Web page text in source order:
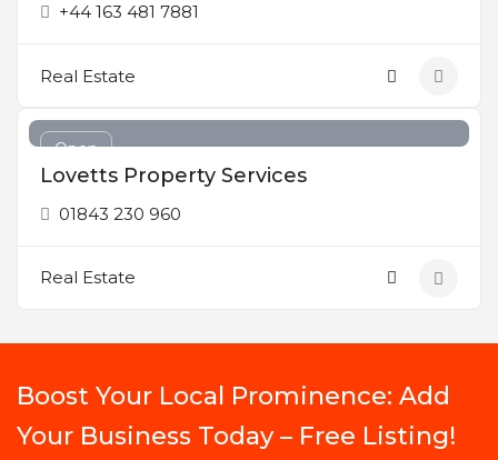
+44 163 481 7881
Real Estate
Open
Lovetts Property Services
01843 230 960
Real Estate
Boost Your Local Prominence: Add
Your Business Today – Free Listing!